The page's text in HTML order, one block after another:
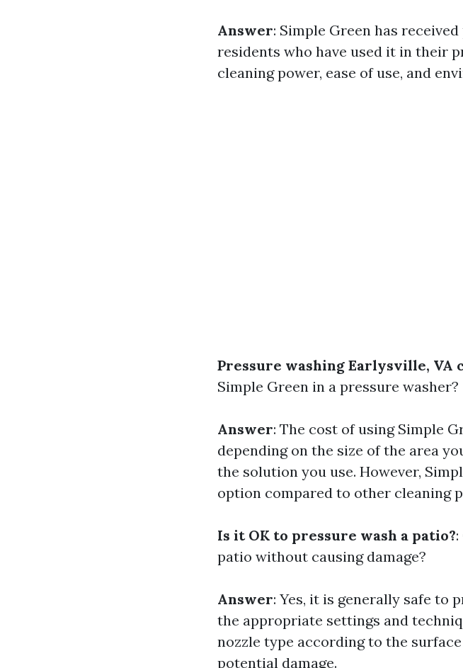
Answer: Simple Green has
residents who have used it in their
cleaning power, ease of use, and
Pressure washing Earlysville, VA
Simple Green in a pressure washer?
Answer: The cost of using Simple
depending on the size of the area
the solution you use. However,
option compared to other cleaning
Is it OK to pressure wash a patio?
patio without causing damage?
Answer: Yes, it is generally safe to
the appropriate settings and
nozzle type according to the
potential damage.